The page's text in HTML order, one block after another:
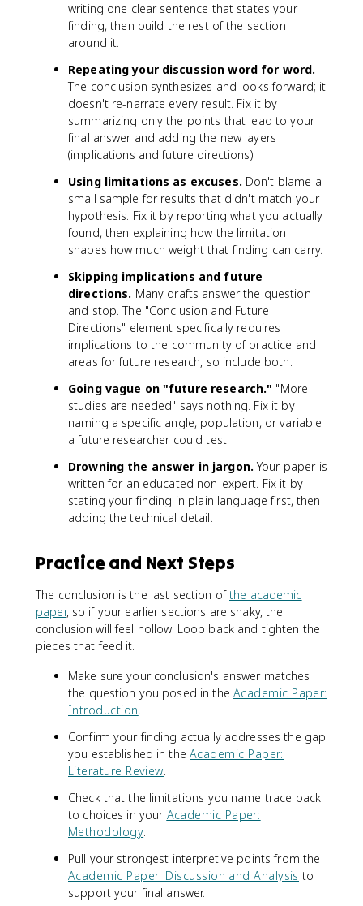
writing one clear sentence that states your
finding, then build the rest of the section
around it.
Repeating your discussion word for word.
The conclusion synthesizes and looks forward; it
doesn't re-narrate every result. Fix it by
summarizing only the points that lead to your
final answer and adding the new layers
(implications and future directions).
Using limitations as excuses. Don't blame a
small sample for results that didn't match your
hypothesis. Fix it by reporting what you actually
found, then explaining how the limitation
shapes how much weight that finding can carry.
Skipping implications and future
directions. Many drafts answer the question
and stop. The "Conclusion and Future
Directions" element specifically requires
implications to the community of practice and
areas for future research, so include both.
Going vague on "future research." "More
studies are needed" says nothing. Fix it by
naming a specific angle, population, or variable
a future researcher could test.
Drowning the answer in jargon. Your paper is
written for an educated non-expert. Fix it by
stating your finding in plain language first, then
adding the technical detail.
Practice and Next Steps
The conclusion is the last section ofthe academic
paper, so if your earlier sections are shaky, the
conclusion will feel hollow. Loop back and tighten the
pieces that feed it.
Make sure your conclusion's answer matches
the question you posed in the Academic Paper:
Introduction.
Confirm your finding actually addresses the gap
you established in theAcademic Paper:
Literature Review.
Check that the limitations you name trace back
to choices in your Academic Paper:
Methodology.
Pull your strongest interpretive points from the
Academic Paper: Discussion and Analysis to
support your final answer.